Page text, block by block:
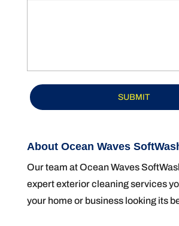
About Ocean Waves
Our team at Ocean Waves
expert exterior cleaning services
your home or business looking its